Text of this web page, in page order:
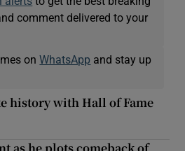
comment delivered to your
onWhatsApp and stay up
history with Hall of Fame
as he plots comeback of